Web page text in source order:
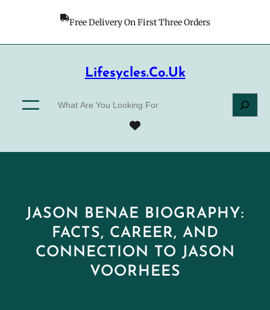
Free Delivery On First Three Orders
Lifesycles.co.uk
JASON BENAE BIOGRAPHY:
FACTS, CAREER, AND
CONNECTION TO JASON
VOORHEES